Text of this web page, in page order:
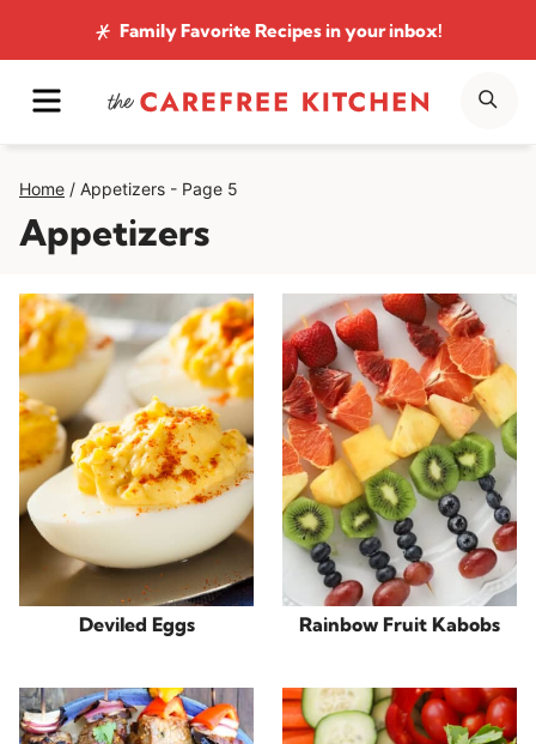
to
content
Family Favorite Recipesin your inbox!
MENU
Home / Appetizers - Page 5
Appetizers
Deviled Eggs Rainbow Fruit Kabobs